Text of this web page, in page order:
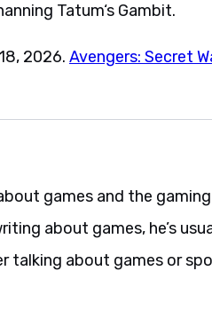
Tatum‘s Gambit.
2026. Avengers: Secret
games and the
about games, he’s
talking about games or